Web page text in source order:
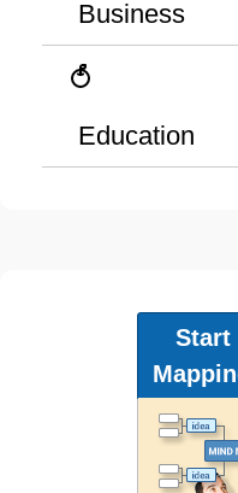
Business
Education
Start